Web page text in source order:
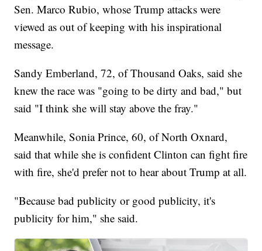
Sen. Marco Rubio, whose Trump attacks were
viewed as out of keeping with his inspirational
message.
Sandy Emberland, 72, of Thousand Oaks, said she
knew the race was "going to be dirty and bad," but
said "I think she will stay above the fray."
Meanwhile, Sonia Prince, 60, of North Oxnard,
said that while she is confident Clinton can fight fire
with fire, she'd prefer not to hear about Trump at all.
"Because bad publicity or good publicity, it's
publicity for him," she said.